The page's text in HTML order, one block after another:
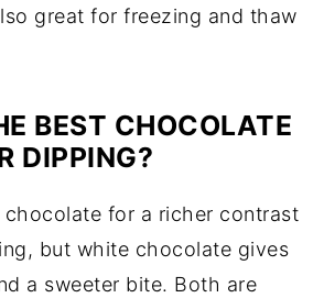
great for freezing and thaw
BEST CHOCOLATE
DIPPING?
chocolate for a richer contrast
but white chocolate gives
a sweeter bite. Both are